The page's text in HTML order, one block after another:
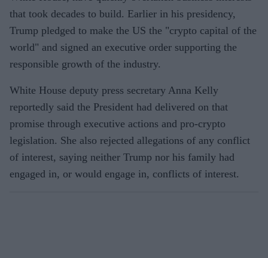
that took decades to build. Earlier in his presidency,
Trump pledged to make the US the "crypto capital of the
world" and signed an executive order supporting the
responsible growth of the industry.
White House deputy press secretary Anna Kelly
reportedly said the President had delivered on that
promise through executive actions and pro-crypto
legislation. She also rejected allegations of any conflict
of interest, saying neither Trump nor his family had
engaged in, or would engage in, conflicts of interest.